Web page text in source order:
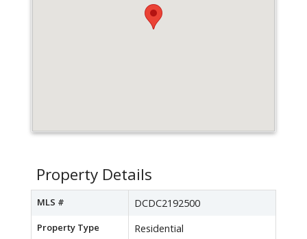
Property Details
MLS # DCDC2192500
Property Type Residential